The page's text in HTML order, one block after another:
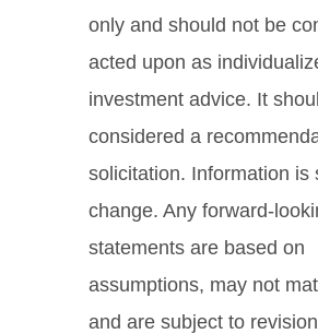
only and should not be
acted upon as
investment advice. It
considered a
solicitation. Information is
change. Any forward-
statements are based on
assumptions, may not
and are subject to